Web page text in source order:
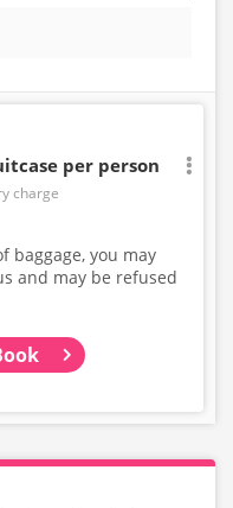
per person
charge
baggage, you may
and may be refused